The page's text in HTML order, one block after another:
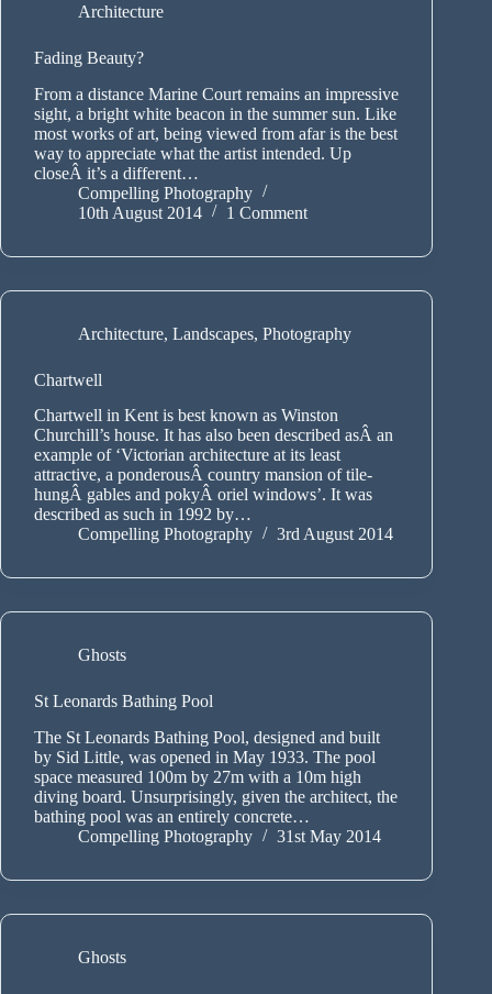
Architecture
Fading Beauty?
From a distance Marine Court remains an impressive
sight, a bright white beacon in the summer sun. Like
most works of art, being viewed from afar is the best
way to appreciate what the artist intended. Up
closeÂ it’s a different…
Compelling Photography
10th August 2014
1 Comment
Architecture, Landscapes, Photography
Chartwell
Chartwell in Kent is best known as Winston
Churchill’s house. It has also been described asÂ an
example of ‘Victorian architecture at its least
attractive, a ponderousÂ country mansion of tile-
hungÂ gables and pokyÂ oriel windows’. It was
described as such in 1992 by…
Compelling Photography
3rd August 2014
Ghosts
St Leonards Bathing Pool
The St Leonards Bathing Pool, designed and built
by Sid Little, was opened in May 1933. The pool
space measured 100m by 27m with a 10m high
diving board. Unsurprisingly, given the architect, the
bathing pool was an entirely concrete…
Compelling Photography
31st May 2014
Ghosts